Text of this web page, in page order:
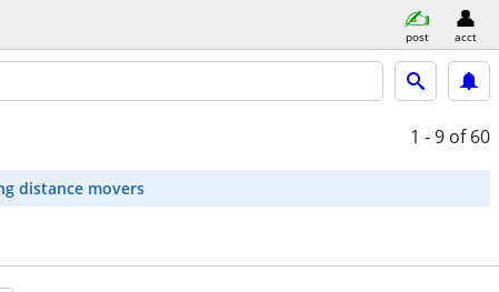
post acct
1 - 9 of 60
distance movers